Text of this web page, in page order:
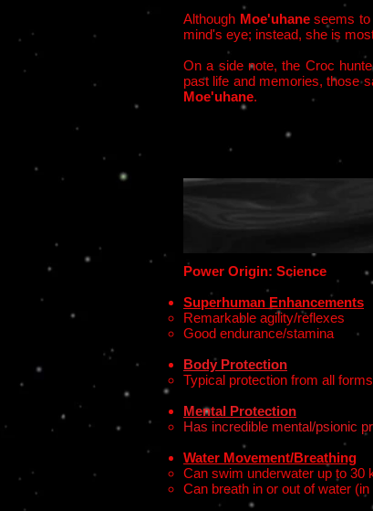
Although Moe'uhaneseems to
mind's eye; instead, she is
On a side note, the Croc
past life and memories, those
Moe'uhane.
Power Origin: Science
Superhuman Enhancements
Remarkable agility/reflexes
Good endurance/stamina
Body Protection
Typical protection from all
Mental Protection
Has incredible mental/psionic
Water Movement/Breathing
Can swim underwater up to 30
Can breath in or out of water